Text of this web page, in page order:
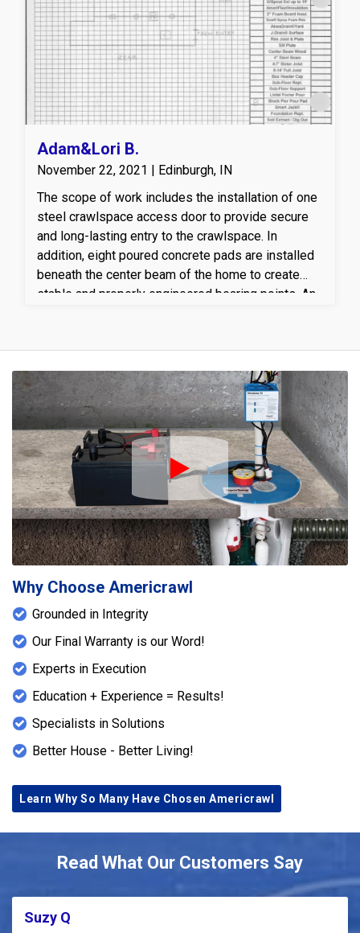
Adam&Lori B.
November 22, 2021 | Edinburgh, IN
The scope of work includes the installation of one
steel crawlspace access door to provide secure
and long-lasting entry to the crawlspace. In
addition, eight poured concrete pads are installed
beneath the center beam of the home to create
stable and properly engineered bearing points. An
restoring proper structural support to the floor
system. This work corrects existing deficiencies,
improves load distribution, and enhances the
overall structural stability and integrity of the
home.
Play Icon
Why Choose Americrawl
Grounded in Integrity
Our Final Warranty is our Word!
Experts in Execution
Education + Experience = Results!
Specialists in Solutions
Better House - Better Living!
Learn Why So Many Have Chosen Americrawl
Read What Our Customers Say
Suzy Q